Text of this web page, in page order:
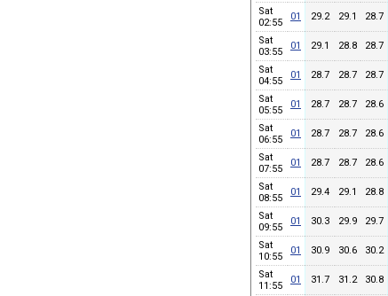
Sat
02:55
01 29.2 29.1 28.7
Sat
03:55
01 29.1 28.8 28.7
Sat
04:55
01 28.7 28.7 28.7
Sat
05:55
01 28.7 28.7 28.6
Sat
06:55
01 28.7 28.7 28.6
Sat
07:55
01 28.7 28.7 28.6
Sat
08:55
01 29.4 29.1 28.8
Sat
09:55
01 30.3 29.9 29.7
Sat
10:55
01 30.9 30.6 30.2
Sat
11:55
01 31.7 31.2 30.8